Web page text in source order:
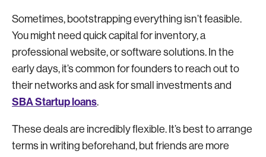
Sometimes, bootstrapping everything isn’t feasible.
You might need quick capital for inventory, a
professional website, or software solutions. In the
early days, it’s common for founders to reach out to
their networks and ask for small investments and
SBA Startup loans.
These deals are incredibly flexible. It’s best to arrange
terms in writing beforehand, but friends are more